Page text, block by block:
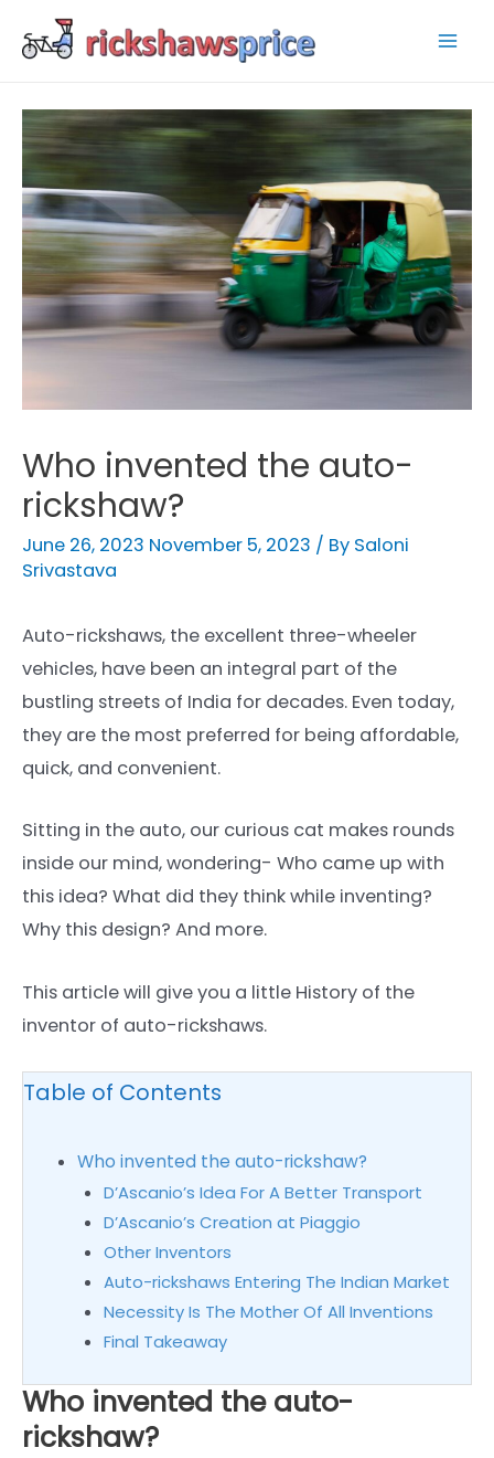
Who invented the auto-
rickshaw?
June 26, 2023 November 5, 2023 / By Saloni
Srivastava
Auto-rickshaws, the excellent three-wheeler
vehicles, have been an integral part of the
bustling streets of India for decades. Even today,
they are the most preferred for being affordable,
quick, and convenient.
Sitting in the auto, our curious cat makes rounds
inside our mind, wondering- Who came up with
this idea? What did they think while inventing?
Why this design? And more.
This article will give you a little History of the
inventor of auto-rickshaws.
Table of Contents
Who invented the auto-rickshaw?
D’Ascanio’s Idea For A Better Transport
D’Ascanio’s Creation at Piaggio
Other Inventors
Auto-rickshaws Entering The Indian Market
Necessity Is The Mother Of All Inventions
Final Takeaway
Who invented the auto-
rickshaw?